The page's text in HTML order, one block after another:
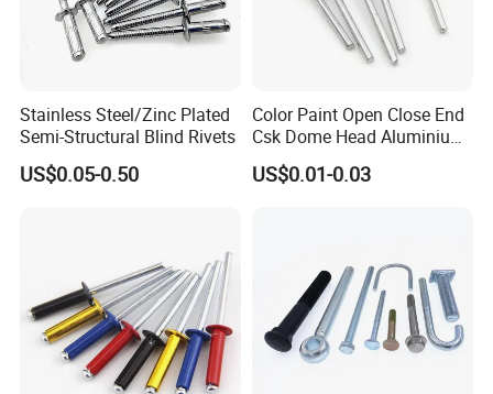
Stainless Steel/Zinc Plated
Semi-Structural Blind Rivets
US$0.05-0.50
Color Paint Open Close End
Csk Dome Head Aluminium
Ss Steel Big Large Flange
Multi Grip Blind Pop Rivet
US$0.01-0.03